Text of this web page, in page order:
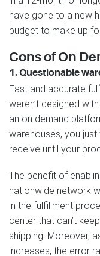
have gone to a new
budget to make up
Cons of On
1. Questionable
Fast and accurate
weren’t designed
an on demand
warehouses, you just
receive until your
The benefit of
nationwide network
in the fulfillment
center that can’t
shipping. Moreover,
increases, the error